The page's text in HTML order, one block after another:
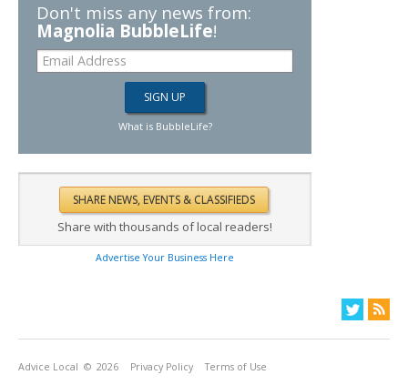
Don't miss any news from:
Magnolia BubbleLife!
What is BubbleLife?
Share with thousands of local readers!
Advertise Your Business Here
Advice Local © 2026 Privacy Policy Terms of Use